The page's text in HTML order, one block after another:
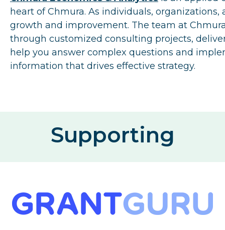
heart of Chmura. As individuals,
growth and improvement. The team at
through customized consulting projects,
help you answer complex questions and
information that drives effective strategy.
Supporting